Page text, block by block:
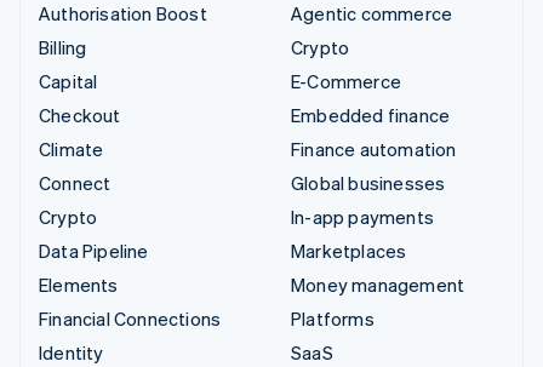
Authorisation Boost
Billing
Capital
Checkout
Climate
Connect
Crypto
Data Pipeline
Elements
Financial Connections
Identity
Agentic commerce
Crypto
E-Commerce
Embedded finance
Finance automation
Global businesses
In-app payments
Marketplaces
Money management
Platforms
SaaS